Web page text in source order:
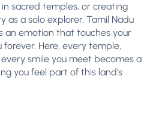
sacred temples, or creating
as a solo explorer. Tamil Nadu
an emotion that touches your
Here, every temple,
smile you meet becomes a
you feel part of this land's